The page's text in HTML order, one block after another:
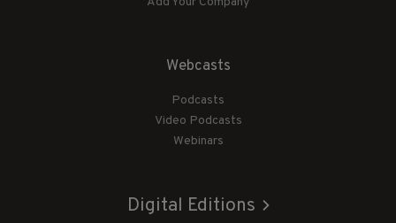
Webcasts
Podcasts
Video Podcasts
Webinars
Digital Editions